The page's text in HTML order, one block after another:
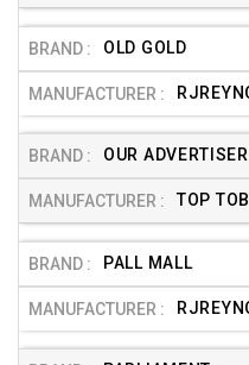
OLD GOLD
OUR
TOP
PALL MALL